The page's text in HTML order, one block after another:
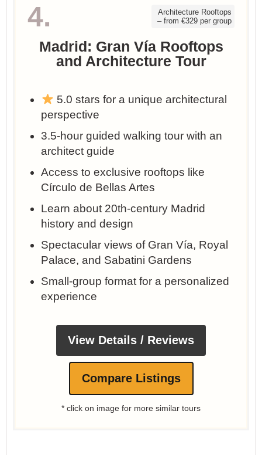
4.
Architecture Rooftops
– from €329 per group
Madrid: Gran Vía Rooftops
and Architecture Tour
5.0 stars for a unique architectural
perspective
3.5-hour guided walking tour with an
architect guide
Access to exclusive rooftops like
Círculo de Bellas Artes
Learn about 20th-century Madrid
history and design
Spectacular views of Gran Vía, Royal
Palace, and Sabatini Gardens
Small-group format for a personalized
experience
View Details / Reviews
Compare Listings
* click on image for more similar tours